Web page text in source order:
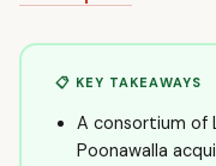
📋 KEY TAKEAWAYS
A consortium of
Poonawalla